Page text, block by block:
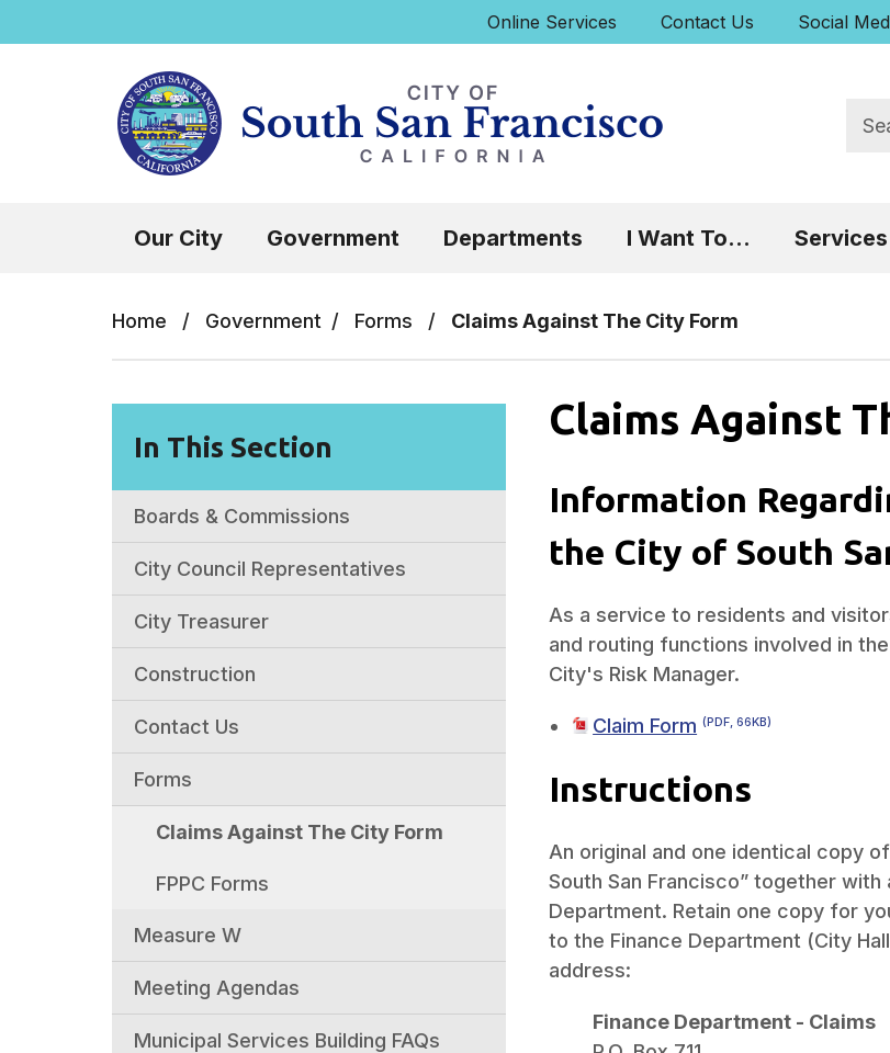
Online Services Contact Us Social
Our City Government Departments I Want To... Services
Home / Government / Forms / Claims Against The City Form
In This Section
Boards & Commissions
City Council Representatives
City Treasurer
Construction
Contact Us
Forms
Claims Against The City Form
FPPC Forms
Measure W
Meeting Agendas
Municipal Services Building FAQs
Claims Against
Information
the City of South
As a service to residents and
and routing functions involved in
City's Risk Manager.
Claim Form (PDF, 66KB)
Instructions
An original and one identical copy
South San Francisco” together
Department. Retain one copy for
to the Finance Department (City
address:
Finance Department - Claims